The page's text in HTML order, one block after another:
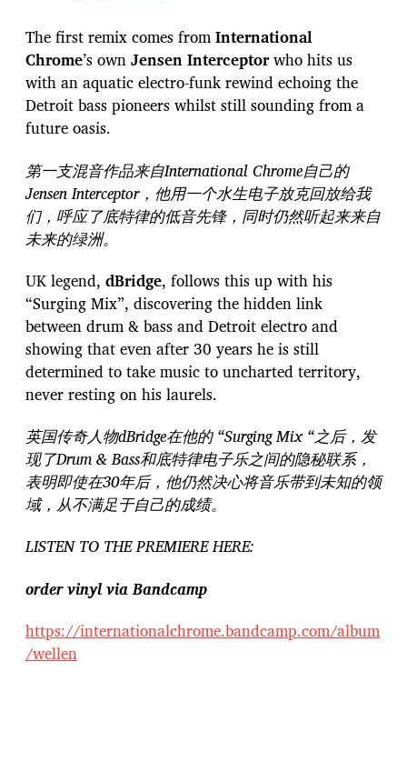
The first remix comes fromInternational
Chrome’s ownJensen Interceptorwho hits us
with an aquatic electro-funk rewind echoing the
Detroit bass pioneers whilst still sounding from a
future oasis.
第一支混音作品来自International Chrome自己的
Jensen Interceptor，他用一个水生电子放克回放给我
们，呼应了底特律的低音先锋，同时仍然听起来来自
未来的绿洲。
UK legend, dBridge, follows this up with his
“Surging Mix”, discovering the hidden link
between drum & bass and Detroit electro and
showing that even after 30 years he is still
determined to take music to uncharted territory,
never resting on his laurels.
英国传奇人物dBridge在他的 “Surging Mix “之后，发
现了Drum & Bass和底特律电子乐之间的隐秘联系，
表明即使在30年后，他仍然决心将音乐带到未知的领
域，从不满足于自己的成绩。
LISTEN TO THE PREMIERE HERE:
order vinyl via Bandcamp
https://internationalchrome.bandcamp.com/album
/wellen